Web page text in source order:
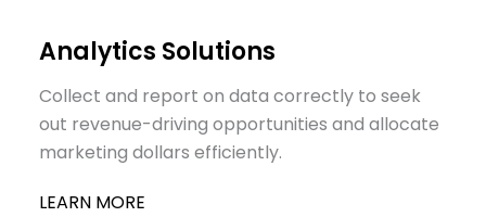
Analytics Solutions
Collect and report on data correctly to seek
out revenue-driving opportunities and allocate
marketing dollars efficiently.
LEARN MORE